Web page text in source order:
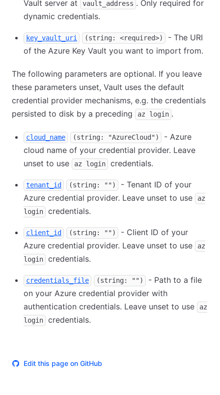
Vault server at
vault_address . Only required for
dynamic credentials.
key_vault_uri (string: <required>)
- The URI
of the Azure Key Vault you want to import from.
The following parameters are optional. If you leave
these parameters unset, Vault uses the default
credential provider mechanisms, e.g. the credentials
persisted to disk by a preceding
az login .
cloud_name (string: "AzureCloud")
- Azure
cloud name of your credential provider. Leave
unset to use
az login credentials.
tenant_id (string: "")
- Tenant ID of your
Azure credential provider. Leave unset to use
az
login
credentials.
client_id (string: "")
- Client ID of your
Azure credential provider. Leave unset to use
az
login
credentials.
credentials_file (string: "")
- Path to a file
on your Azure credential provider with
authentication credentials. Leave unset to use
az
login
credentials.
Edit this page on GitHub